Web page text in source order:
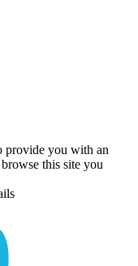
provide you with an
this site you